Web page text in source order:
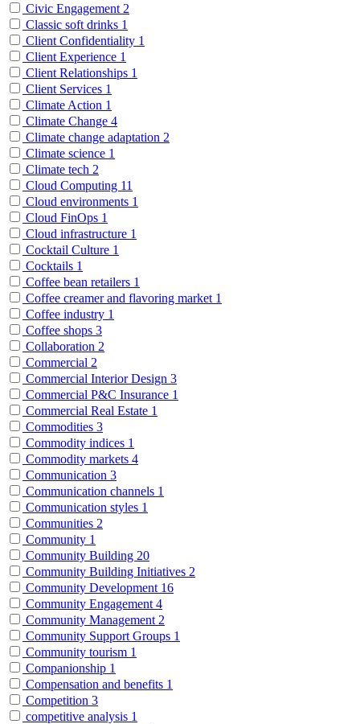
Civic Engagement 2
Classic soft drinks 1
Client Confidentiality 1
Client Experience 1
Client Relationships 1
Client Services 1
Climate Action 1
Climate Change 4
Climate change adaptation 2
Climate science 1
Climate tech 2
Cloud Computing 11
Cloud environments 1
Cloud FinOps 1
Cloud infrastructure 1
Cocktail Culture 1
Cocktails 1
Coffee bean retailers 1
Coffee creamer and flavoring market 1
Coffee industry 1
Coffee shops 3
Collaboration 2
Commercial 2
Commercial Interior Design 3
Commercial P&C Insurance 1
Commercial Real Estate 1
Commodities 3
Commodity indices 1
Commodity markets 4
Communication 3
Communication channels 1
Communication styles 1
Communities 2
Community 1
Community Building 20
Community Building Initiatives 2
Community Development 16
Community Engagement 4
Community Management 2
Community Support Groups 1
Community tourism 1
Companionship 1
Compensation and benefits 1
Competition 3
competitive analysis 1